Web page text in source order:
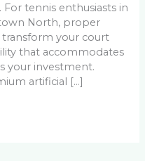
tennis enthusiasts in
North, proper
your court
that accommodates
your investment.
artificial […]